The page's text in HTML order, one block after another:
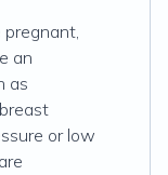
an
as
or low